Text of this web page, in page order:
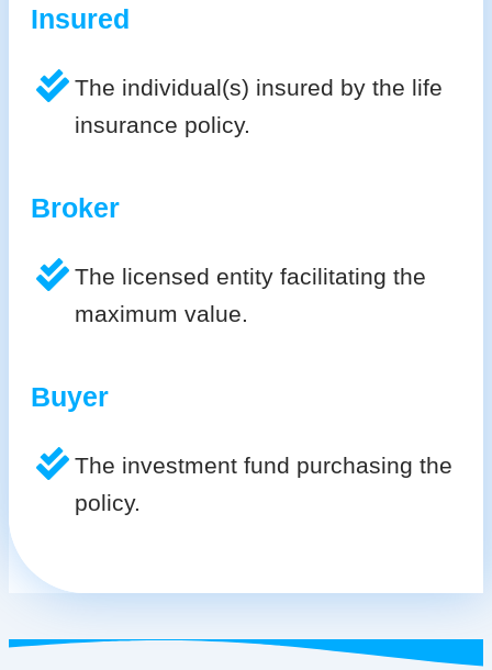
Insured
The individual(s) insured by the life
insurance policy.
Broker
The licensed entity facilitating the
maximum value.
Buyer
The investment fund purchasing the
policy.